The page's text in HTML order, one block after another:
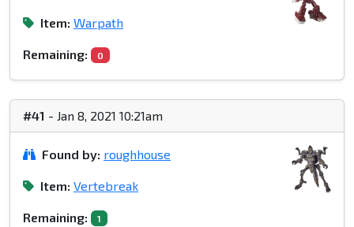
Item: Warpath
Remaining: 0
#41 - Jan 8, 2021 10:21am
Found by: roughhouse
Item: Vertebreak
Remaining: 1